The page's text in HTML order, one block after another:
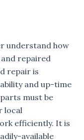
understand how
repaired
repair is
and up-time
must be
local
efficiently. It is
available